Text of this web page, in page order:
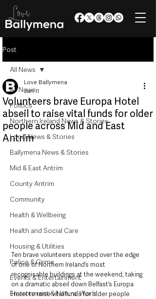
Post
All News
Politics
Northern Ireland News & Stories
Local News & Stories
Ballymena News & Stories
Mid & East Antrim
County Antrim
Community
Health & Wellbeing
Health and Social Care
Housing & Utilities
Police & Crime
Events & Entertainment
Environment & Natural World
All News
Volunteers brave Europa Hotel
abseil to raise vital funds for older
people across Mid and East
Antrim
Love Ballymena
Jun 11
Ten brave volunteers stepped over the edge
of one of Northern Ireland’s most
recognisable buildings at the weekend, taking
on a dramatic abseil down Belfast’s Europa
Hotel to raise vital funds for older people